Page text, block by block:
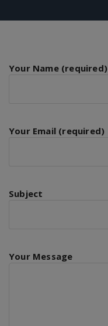
Your Name (required)
Your Email (required)
Subject
Your Message